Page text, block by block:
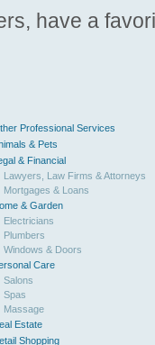
have a
Professional Services
& Pets
& Financial
Lawyers, Law Firms & Attorneys
Mortgages & Loans
& Garden
Electricians
Plumbers
Windows & Doors
Care
Salons
Spas
Massage
Estate
Shopping